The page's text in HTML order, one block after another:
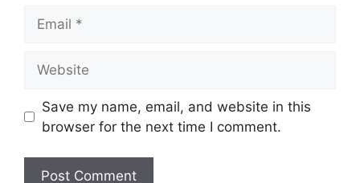
Save my name, email, and website in this
browser for the next time I comment.